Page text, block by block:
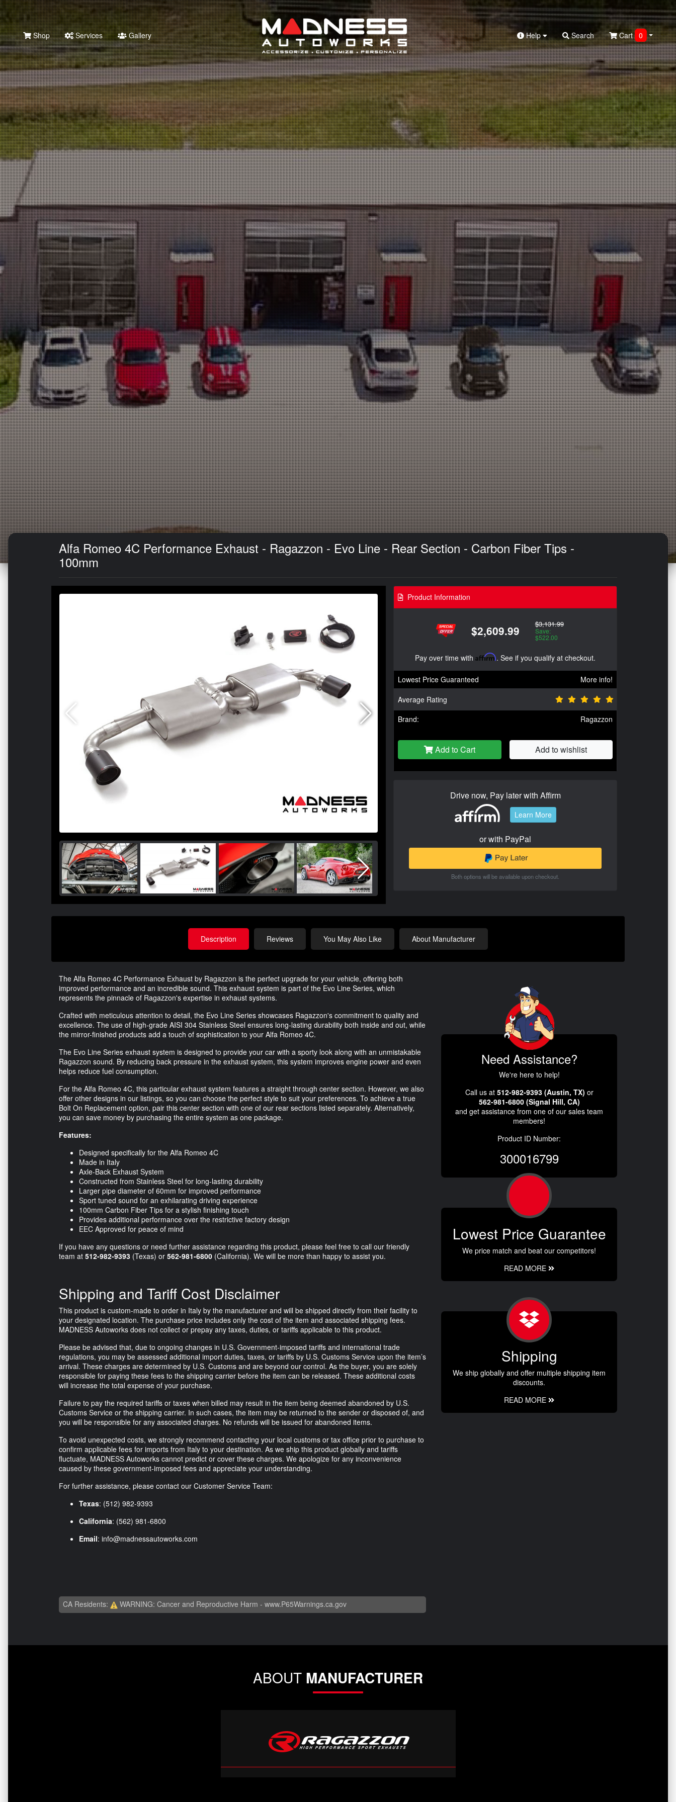
Search
Shop Services Gallery Help Search Cart 0
Alfa Romeo 4C Performance Exhaust - Ragazzon - Evo Line - Rear Section - Carbon Fiber Tips -
100mm
Product Information
$2,609.99 $3,131.99
Save:
$522.00
Pay over time with Affirm. See if you qualify at checkout.
Lowest Price Guaranteed
More info!
Average Rating
Brand:
Ragazzon
Add to Cart Add to wishlist
Drive now, Pay later with Affirm
Learn More
or with PayPal
Both options will be available upon checkout.
Description Reviews You May Also Like About Manufacturer
The Alfa Romeo 4C Performance Exhaust by Ragazzon is the perfect upgrade for your vehicle, offering both
improved performance and an incredible sound. This exhaust system is part of the Evo Line Series, which
represents the pinnacle of Ragazzon's expertise in exhaust systems.
Crafted with meticulous attention to detail, the Evo Line Series showcases Ragazzon's commitment to quality and
excellence. The use of high-grade AISI 304 Stainless Steel ensures long-lasting durability both inside and out, while
the mirror-finished products add a touch of sophistication to your Alfa Romeo 4C.
The Evo Line Series exhaust system is designed to provide your car with a sporty look along with an unmistakable
Ragazzon sound. By reducing back pressure in the exhaust system, this system improves engine power and even
helps reduce fuel consumption.
For the Alfa Romeo 4C, this particular exhaust system features a straight through center section. However, we also
offer other designs in our listings, so you can choose the perfect style to suit your preferences. To achieve a true
Bolt On Replacement option, pair this center section with one of our rear sections listed separately. Alternatively,
you can save money by purchasing the entire system as one package.
Features:
Designed specifically for the Alfa Romeo 4C
Made in Italy
Axle-Back Exhaust System
Constructed from Stainless Steel for long-lasting durability
Larger pipe diameter of 60mm for improved performance
Sport tuned sound for an exhilarating driving experience
100mm Carbon Fiber Tips for a stylish finishing touch
Provides additional performance over the restrictive factory design
EEC Approved for peace of mind
If you have any questions or need further assistance regarding this product, please feel free to call our friendly
team at 512-982-9393 (Texas) or 562-981-6800 (California). We will be more than happy to assist you.
Shipping and Tariff Cost Disclaimer
This product is custom-made to order in Italy by the manufacturer and will be shipped directly from their facility to
your designated location. The purchase price includes only the cost of the item and associated shipping fees.
MADNESS Autoworks does not collect or prepay any taxes, duties, or tariffs applicable to this product.
Please be advised that, due to ongoing changes in U.S. Government-imposed tariffs and international trade
regulations, you may be assessed additional import duties, taxes, or tariffs by U.S. Customs Service upon the item’s
arrival. These charges are determined by U.S. Customs and are beyond our control. As the buyer, you are solely
responsible for paying these fees to the shipping carrier before the item can be released. These additional costs
will increase the total expense of your purchase.
Failure to pay the required tariffs or taxes when billed may result in the item being deemed abandoned by U.S.
Customs Service or the shipping carrier. In such cases, the item may be returned to the sender or disposed of, and
you will be responsible for any associated charges. No refunds will be issued for abandoned items.
To avoid unexpected costs, we strongly recommend contacting your local customs or tax office prior to purchase to
confirm applicable fees for imports from Italy to your destination. As we ship this product globally and tariffs
fluctuate, MADNESS Autoworks cannot predict or cover these charges. We apologize for any inconvenience
caused by these government-imposed fees and appreciate your understanding.
For further assistance, please contact our Customer Service Team:
Texas: (512) 982-9393
California: (562) 981-6800
Email: info@madnessautoworks.com
CA Residents: WARNING: Cancer and Reproductive Harm - www.P65Warnings.ca.gov
Need Assistance?
We're here to help!
Call us at 512-982-9393 (Austin, TX) or
562-981-6800 (Signal Hill, CA)
and get assistance from one of our sales team
members!
Product ID Number:
300016799
Lowest Price Guarantee
We price match and beat our competitors!
READ MORE
Shipping
We ship globally and offer multiple shipping item
discounts.
READ MORE
ABOUT MANUFACTURER